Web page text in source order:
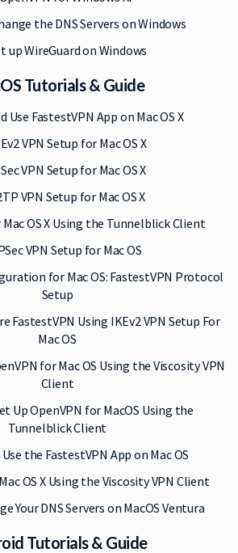
the DNS Servers on Windows
up WireGuard on Windows
Tutorials & Guide
Use FastestVPN App on Mac OS X
VPN Setup for Mac OS X
VPN Setup for Mac OS X
VPN Setup for Mac OS X
OS X Using the Tunnelblick Client
VPN Setup for Mac OS
for Mac OS: FastestVPN Protocol
Setup
FastestVPN Using IKEv2 VPN Setup For
Mac OS
for Mac OS Using the Viscosity VPN
Client
Up OpenVPN for MacOS Using the
Tunnelblick Client
the FastestVPN App on Mac OS
OS X Using the Viscosity VPN Client
Your DNS Servers on MacOS Ventura
Tutorials & Guide